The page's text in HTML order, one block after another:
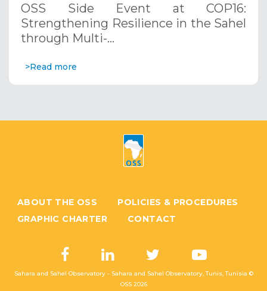
Systems. December 12, 2024
OSS Side Event at COP16:
Strengthening Resilience in the Sahel
through Multi-…
>Read more
ABOUT THE OSS
POLICIES & PROCEDURES
GRAPHIC CHARTER
CONTACT
Sahara and Sahel Observatory - Sahara and Sahel Observatory, Tunis, Tunisia ©
OSS 2026